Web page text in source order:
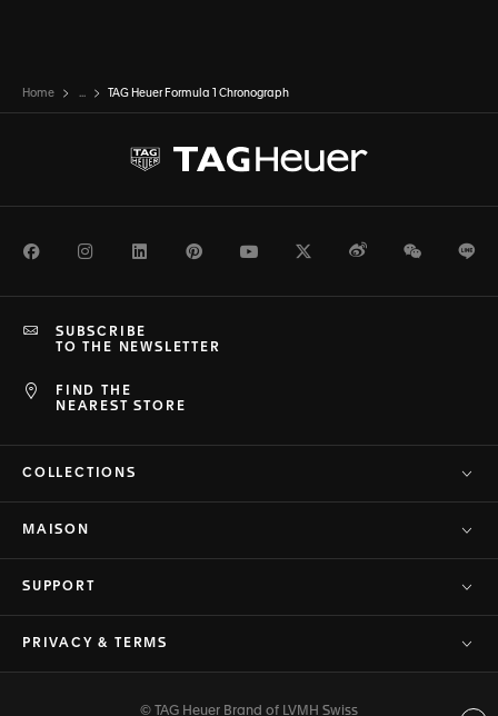
Home ... TAG Heuer Formula 1 Chronograph
FacebookInstagramLinkedInPinterestYoutubeTwitterWeiboWeChat
FIND THE
NEAREST STORE
SUBSCRIBE
TO THE NEWSLETTER
COLLECTIONS
MAISON
SUPPORT
PRIVACY & TERMS
© TAG Heuer Brand of LVMH Swiss